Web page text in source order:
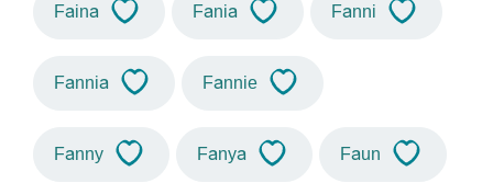
Faina Fania Fanni
Fannia Fannie
Fanny Fanya Faun